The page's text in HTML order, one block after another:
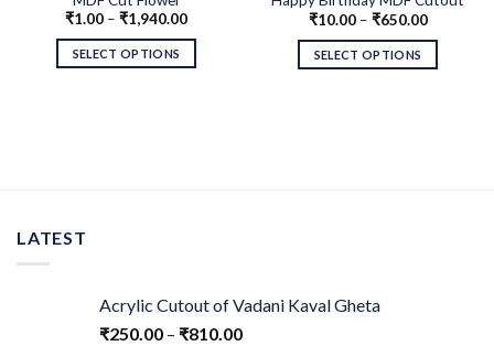
₹1.00 – ₹1,940.00
SELECT OPTIONS
Swirls
₹10.00– ₹650.00
SELECT OPTIONS
LATEST
Acrylic Cutout of Vadani Kaval Gheta
₹250.00 – ₹810.00